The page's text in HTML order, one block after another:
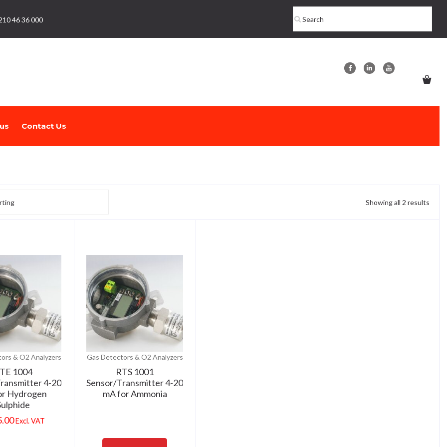
46 36 000
Contact Us
Showing all 2 results
& O2 Analyzers
1004
4-20
Hydrogen
Excl. VAT
Gas Detectors & O2 Analyzers
RTS 1001
Sensor/Transmitter 4-20
mA for Ammonia